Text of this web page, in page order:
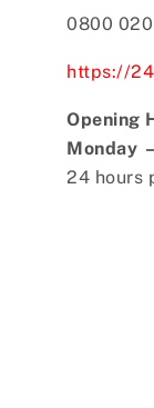
0800
https://
Opening
Monday
24 hours